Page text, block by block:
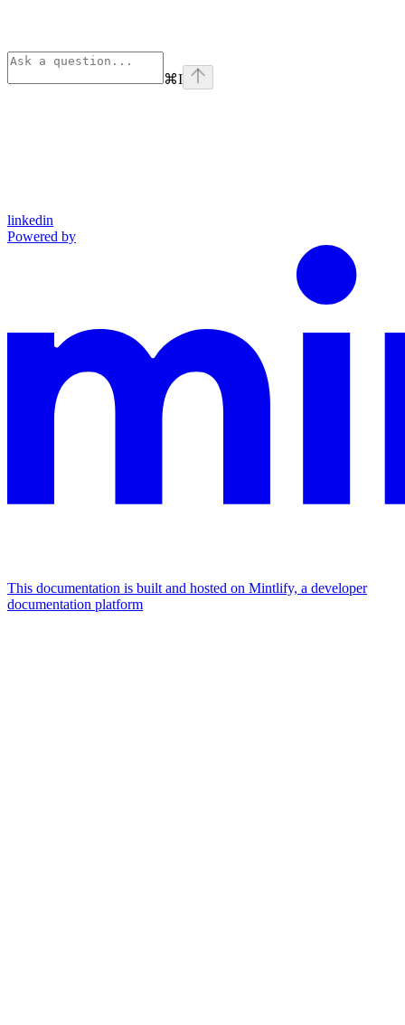
⌘I
linkedin
Powered by
This documentation is built and hosted on Mintlify, a developer
documentation platform